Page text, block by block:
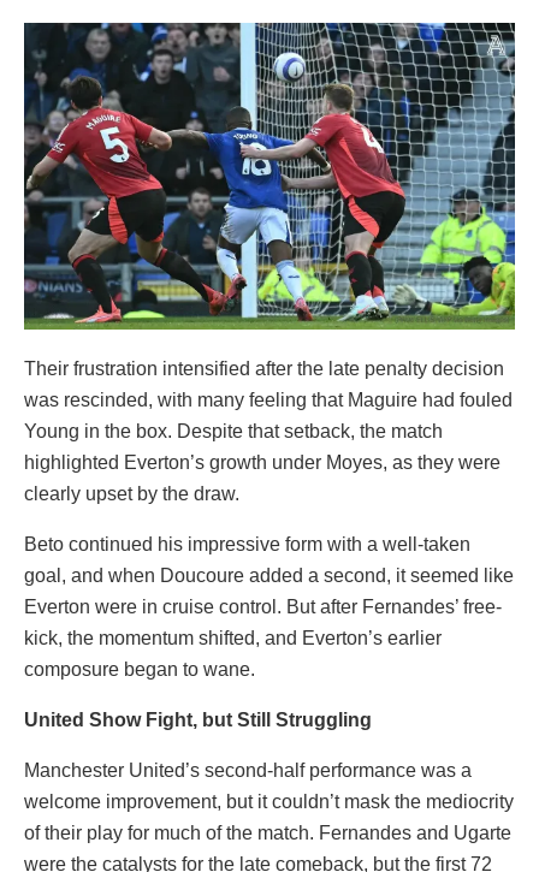
Their frustration intensified after the late penalty decision
was rescinded, with many feeling that Maguire had fouled
Young in the box. Despite that setback, the match
highlighted Everton’s growth under Moyes, as they were
clearly upset by the draw.
Beto continued his impressive form with a well-taken
goal, and when Doucoure added a second, it seemed like
Everton were in cruise control. But after Fernandes’ free-
kick, the momentum shifted, and Everton’s earlier
composure began to wane.
United Show Fight, but Still Struggling
Manchester United’s second-half performance was a
welcome improvement, but it couldn’t mask the mediocrity
of their play for much of the match. Fernandes and Ugarte
were the catalysts for the late comeback, but the first 72